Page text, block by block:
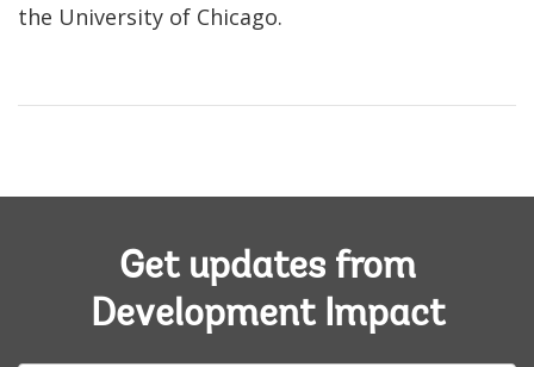
the University of Chicago.
Get updates from
Development Impact